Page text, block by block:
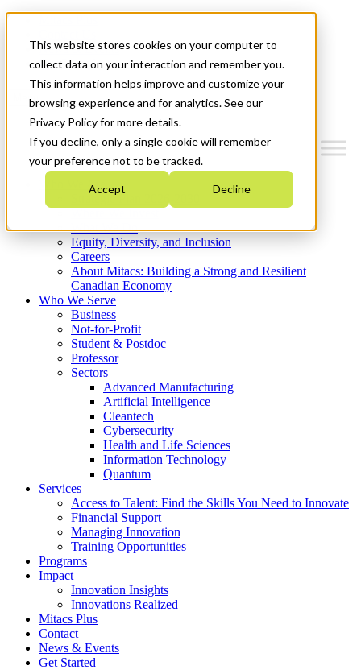
This website stores cookies on your computer to
collect data on your interaction and remember you.
This information helps improve and customize your
browsing experience and for analytics. See our
Privacy Policy for more details.
If you decline, only a single cookie will remember
your preference not to be tracked.
Accept Decline
News & Events
Get Started
Menu
Who We Are
Strategic Plan 2026-2030
What We Do
Equity, Diversity, and Inclusion
Careers
About Mitacs: Building a Strong and Resilient
Canadian Economy
Who We Serve
Business
Not-for-Profit
Student & Postdoc
Professor
Sectors
Advanced Manufacturing
Artificial Intelligence
Cleantech
Cybersecurity
Health and Life Sciences
Information Technology
Quantum
Services
Access to Talent: Find the Skills You Need to Innovate
Financial Support
Managing Innovation
Training Opportunities
Programs
Impact
Innovation Insights
Innovations Realized
Mitacs Plus
Contact
News & Events
Get Started